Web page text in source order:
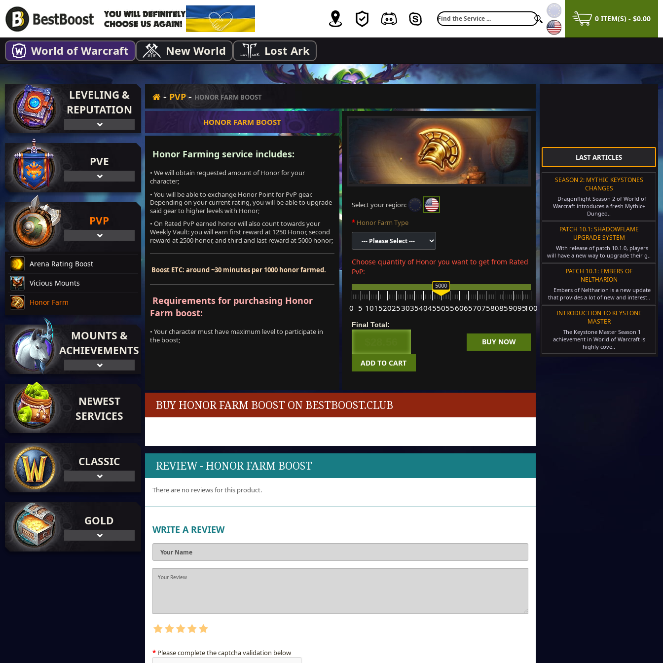
0 ITEM(S) - $0.00
World of Warcraft New World Lost Ark
LEVELING &
REPUTATION
PVE
PVP
Arena Rating Boost
Vicious Mounts
Honor Farm
MOUNTS &
ACHIEVEMENTS
NEWEST
SERVICES
CLASSIC
GOLD
- PVP - HONOR FARM BOOST
HONOR FARM BOOST
$28.56
Select your region:
Honor Farm Type
Choose quantity of Honor you want to get from Rated
PvP:
5000
0 5 101520253035404550556065707580859095100
Final Total:
BUY NOW
ADD TO CART
Honor Farming service includes:
• We will obtain requested amount of Honor for your
character;
• You will be able to exchange Honor Point for PvP gear.
Depending on your current rating, you will be able to upgrade
said gear to higher levels with Honor;
• On Rated PvP earned honor will also count towards your
Weekly Vault: you will earn first reward at 1250 Honor, second
reward at 2500 honor, and third and last reward at 5000 honor;
Boost ETC: around ~30 minutes per 1000 honor farmed.
Requirements for purchasing Honor
Farm boost:
• Your character must have maximum level to participate in
the boost;
BUY HONOR FARM BOOST ON BESTBOOST.CLUB
REVIEW - HONOR FARM BOOST
There are no reviews for this product.
WRITE A REVIEW
Please complete the captcha validation below
LAST ARTICLES
SEASON 2: MYTHIC KEYSTONES
CHANGES
Dragonflight Season 2 of World of
Warcraft introduces a fresh Mythic+
Dungeo..
PATCH 10.1: SHADOWFLAME
UPGRADE SYSTEM
With release of patch 10.1.0, players
will have a new way to upgrade their g..
PATCH 10.1: EMBERS OF
NELTHARION
Embers of Neltharion is a new update
that provides a lot of new and interest..
INTRODUCTION TO KEYSTONE
MASTER
The Keystone Master Season 1
achievement in World of Warcraft is
highly cove..